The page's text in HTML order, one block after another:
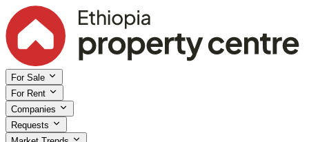
For Sale
For Rent
Companies
Requests